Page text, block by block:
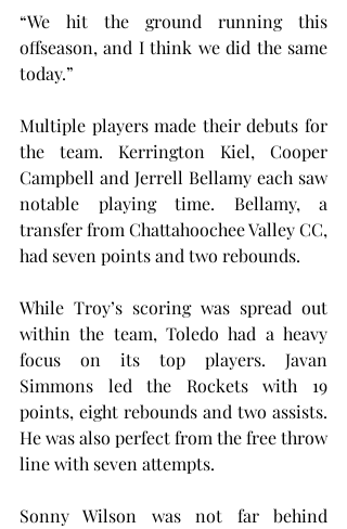
“We hit the ground running this
offseason, and I think we did the same
today.”
Multiple players made their debuts for
the team. Kerrington Kiel, Cooper
Campbell and Jerrell Bellamy each saw
notable playing time. Bellamy, a
transfer from Chattahoochee Valley CC,
had seven points and two rebounds.
While Troy’s scoring was spread out
within the team, Toledo had a heavy
focus on its top players. Javan
Simmons led the Rockets with 19
points, eight rebounds and two assists.
He was also perfect from the free throw
line with seven attempts.
Sonny Wilson was not far behind